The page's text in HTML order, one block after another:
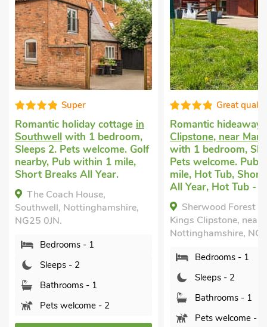
Super
Romantic holiday cottage in
Southwell with 1 bedroom,
Sleeps 2. Pets welcome. Golf
nearby, Pub within 1 mile,
Short Breaks All Year.
The Coach House,
Southwell, Nottinghamshire,
NG25 0JN.
Bedrooms - 1
Sleeps - 2
Bathrooms - 1
Pets welcome - 2
Great
Romantic
Clipstone, near
with 1 bedroom,
Pets welcome. Pub
mile, Hot Tub, Short
All Year, Hot Tub -
Sherwood Forest
Kings Clipstone, near
Nottinghamshire,
Bedrooms - 1
Sleeps - 2
Bathrooms - 1
Pets welcome - 1